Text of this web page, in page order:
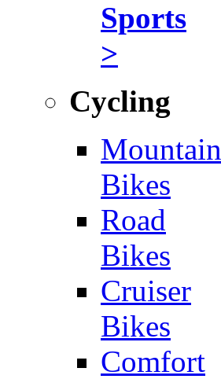
Sports
>
Cycling
Mountain
Bikes
Road
Bikes
Cruiser
Bikes
Comfort